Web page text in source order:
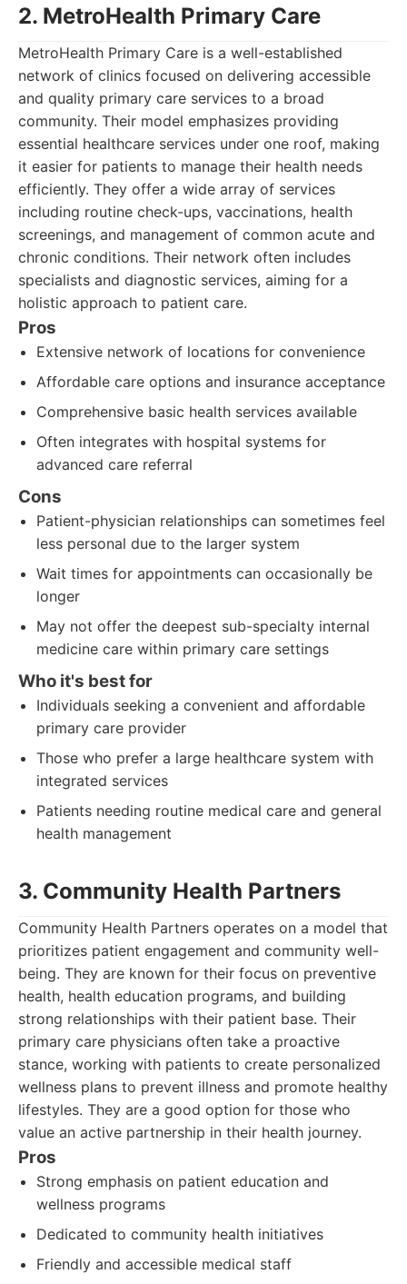
2. MetroHealth Primary Care
MetroHealth Primary Care is a well-established
network of clinics focused on delivering accessible
and quality primary care services to a broad
community. Their model emphasizes providing
essential healthcare services under one roof, making
it easier for patients to manage their health needs
efficiently. They offer a wide array of services
including routine check-ups, vaccinations, health
screenings, and management of common acute and
chronic conditions. Their network often includes
specialists and diagnostic services, aiming for a
holistic approach to patient care.
Pros
Extensive network of locations for convenience
Affordable care options and insurance acceptance
Comprehensive basic health services available
Often integrates with hospital systems for
advanced care referral
Cons
Patient-physician relationships can sometimes feel
less personal due to the larger system
Wait times for appointments can occasionally be
longer
May not offer the deepest sub-specialty internal
medicine care within primary care settings
Who it's best for
Individuals seeking a convenient and affordable
primary care provider
Those who prefer a large healthcare system with
integrated services
Patients needing routine medical care and general
health management
3. Community Health Partners
Community Health Partners operates on a model that
prioritizes patient engagement and community well-
being. They are known for their focus on preventive
health, health education programs, and building
strong relationships with their patient base. Their
primary care physicians often take a proactive
stance, working with patients to create personalized
wellness plans to prevent illness and promote healthy
lifestyles. They are a good option for those who
value an active partnership in their health journey.
Pros
Strong emphasis on patient education and
wellness programs
Dedicated to community health initiatives
Friendly and accessible medical staff